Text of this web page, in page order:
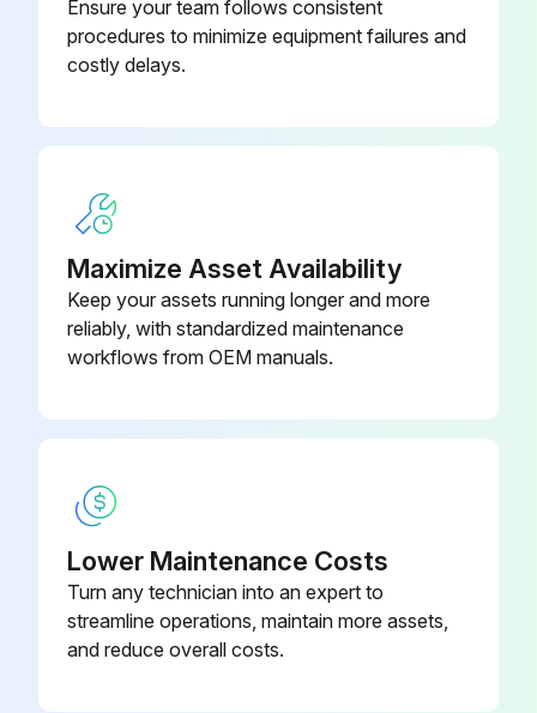
Ensure your team follows consistent
procedures to minimize equipment failures and
costly delays.
Maximize Asset Availability
Keep your assets running longer and more
reliably, with standardized maintenance
workflows from OEM manuals.
Lower Maintenance Costs
Turn any technician into an expert to
streamline operations, maintain more assets,
and reduce overall costs.